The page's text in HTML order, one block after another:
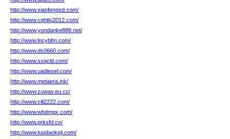
http://www.xianfengsd.com/
http://www.cqhtkj2012.com/
http://www.yundanke888.net/
http://www.lncybfm.com/
http://www.ds0660.com/
http://www.sxqcld.com/
http://www.uadiesel.com/
http://www.metaera.ink/
http://www.zuwav.eu.cc/
http://www.cili2222.com/
http://www.whdmgx.com/
http://www.prksfd.cn/
http://www.tuodaokeji.com/